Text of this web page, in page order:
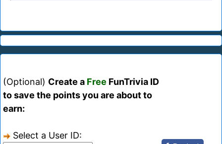
(Optional) Create a Free FunTrivia ID
to save the points you are about to
earn:
Select a User ID: